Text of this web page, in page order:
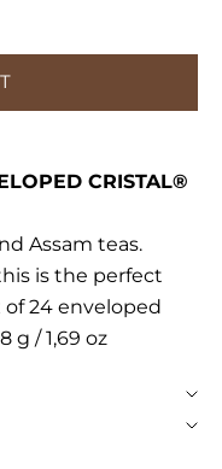
CRISTAL®
Assam teas.
is the perfect
24 enveloped
g / 1,69 oz